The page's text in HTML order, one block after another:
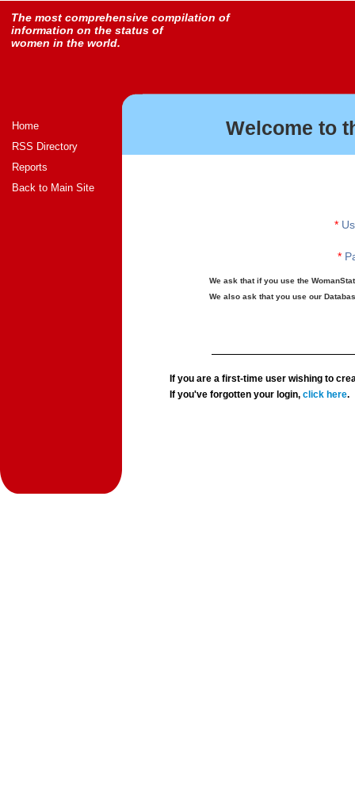
The most comprehensive compilation of
information on the status of
women in the world.
Home
RSS Directory
Reports
Back to Main Site
Welcome to
*
*
We ask that if you use the
We also ask that you use our
If you are a first-time user wishing to
If you've forgotten your login,click here.